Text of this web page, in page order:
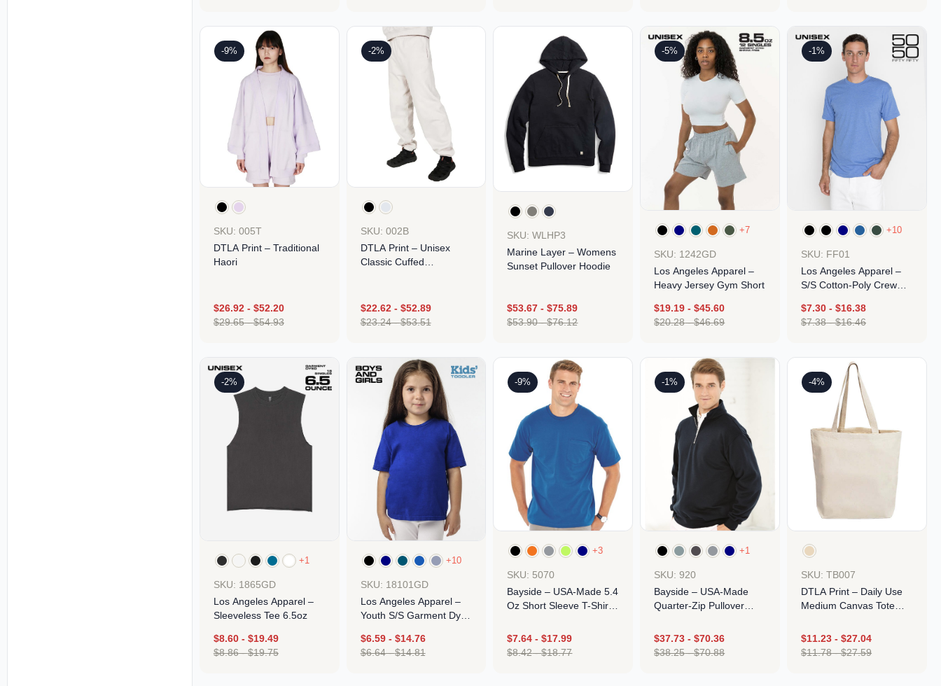
Design Design
-9%
SKU: 005T
DTLA Print – Traditional
Haori
$26.92- $52.20
$29.65-$54.93
-2%
SKU: 002B
DTLA Print – Unisex
Classic Cuffed
$22.62- $52.89
$23.24-$53.51
SKU: WLHP3
Marine Layer – Womens
Sunset Pullover Hoodie
$53.67 -$75.89
$53.90-$76.12
-5%
Design
+7
SKU: 1242GD
Los Angeles Apparel –
Heavy Jersey Gym Short
$19.19 -$45.60
$20.28-$46.69
-1%
Design
+10
SKU: FF01
Los Angeles Apparel –
S/S Cotton-Poly Crew
$7.30 -$16.38
$7.38-$16.46
-2%
+1
SKU: 1865GD
Los Angeles Apparel –
Sleeveless Tee 6.5oz
$8.60- $19.49
$8.86-$19.75
+10
SKU: 18101GD
Los Angeles Apparel –
Youth S/S Garment Dye
$6.59- $14.76
$6.64-$14.81
-9%
+3
SKU: 5070
Bayside – USA-Made 5.4
Oz Short Sleeve T-Shirt
$7.64 -$17.99
$8.42-$18.77
-1%
+1
SKU: 920
Bayside – USA-Made
Quarter-Zip Pullover
$37.73 -$70.36
$38.25-$70.88
-4%
SKU: TB007
DTLA Print – Daily Use
Medium Canvas Tote
$11.23 -$27.04
$11.78-$27.59